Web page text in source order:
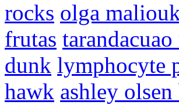
rocks olga
frutas
dunk lymphocyte
hawk ashley olsen